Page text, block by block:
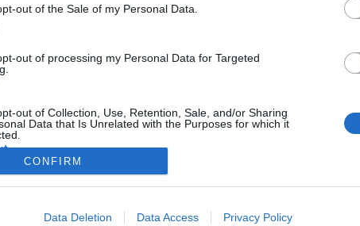
out of the Sale of my Personal Data.
out of processing my Personal Data for Targeted
out of Collection, Use, Retention, Sale, and/or Sharing
Data that Is Unrelated with the Purposes for which it
Google to enable storage related to advertising like cookies on
CONFIRM
Data Deletion Data Access Privacy Policy